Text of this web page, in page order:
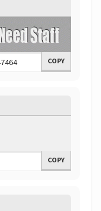
COPY
COPY